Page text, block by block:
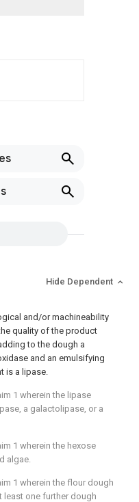
Hide Dependent
and/or machineability
quality of the product
to the dough a
and an emulsifying
is a lipase.
1 wherein the lipase
a galactolipase, or a
1 wherein the hexose
algae.
1 wherein the flour dough
least one further dough